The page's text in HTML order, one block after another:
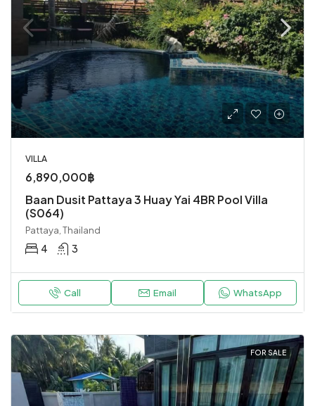
VILLA
6,890,000฿
Baan Dusit Pattaya 3 Huay Yai 4BR Pool Villa
(S064)
Pattaya, Thailand
4 3
Call Email WhatsApp
FOR SALE